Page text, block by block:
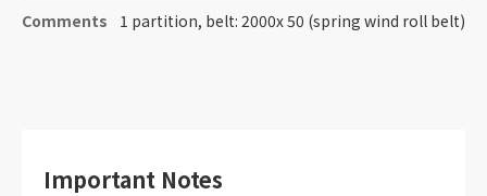
Comments 1 partition, belt: 2000x 50 (spring wind roll belt)
Important Notes